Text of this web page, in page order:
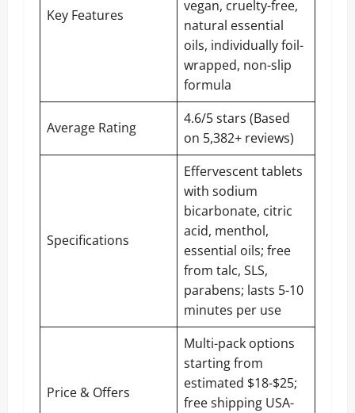
Key Features
vegan, cruelty-free,
natural essential
oils, individually foil-
wrapped, non-slip
formula
Average Rating
4.6/5 stars (Based
on 5,382+ reviews)
Specifications
Effervescent tablets
with sodium
bicarbonate, citric
acid, menthol,
essential oils; free
from talc, SLS,
parabens; lasts 5-10
minutes per use
Price & Offers
Multi-pack options
starting from
estimated $18-$25;
free shipping USA-